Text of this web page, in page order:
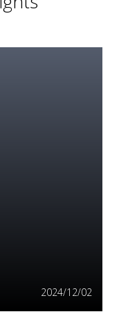
2024/12/02